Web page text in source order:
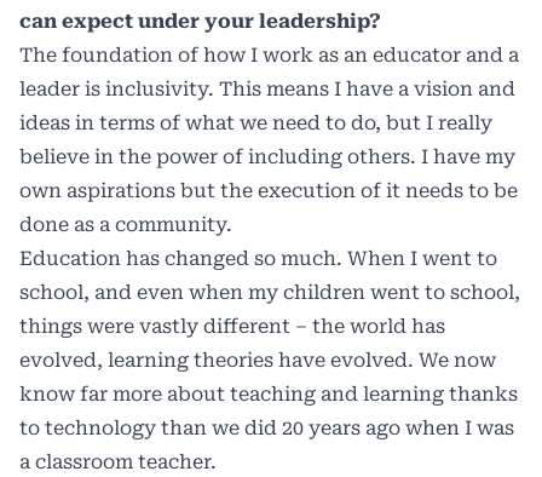
can expect under your leadership?
The foundation of how I work as an educator and a
leader is inclusivity. This means I have a vision and
ideas in terms of what we need to do, but I really
believe in the power of including others. I have my
own aspirations but the execution of it needs to be
done as a community.
Education has changed so much. When I went to
school, and even when my children went to school,
things were vastly different – the world has
evolved, learning theories have evolved. We now
know far more about teaching and learning thanks
to technology than we did 20 years ago when I was
a classroom teacher.